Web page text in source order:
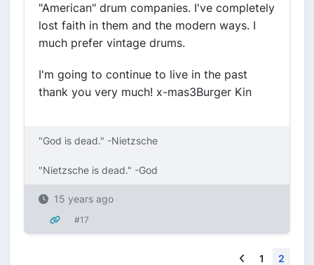
"American" drum companies. I've completely
lost faith in them and the modern ways. I
much prefer vintage drums.
I'm going to continue to live in the past
thank you very much! x-mas3Burger Kin
"God is dead." -Nietzsche
"Nietzsche is dead." -God
15 years ago
#17
Previous
1 2